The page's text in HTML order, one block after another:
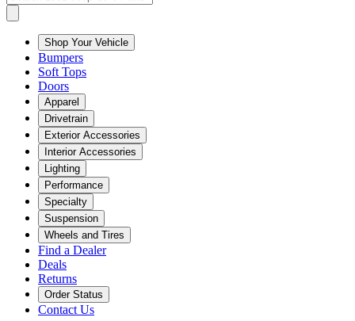
Shop Your Vehicle
Bumpers
Soft Tops
Doors
Apparel
Drivetrain
Exterior Accessories
Interior Accessories
Lighting
Performance
Specialty
Suspension
Wheels and Tires
Find a Dealer
Deals
Returns
Order Status
Contact Us